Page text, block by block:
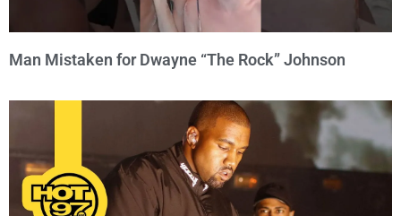
Man Mistaken for Dwayne “The Rock” Johnson